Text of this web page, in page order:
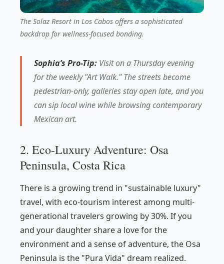
The Solaz Resort in Los Cabos offers a sophisticated
backdrop for wellness-focused bonding.
Sophia’s Pro-Tip: Visit on a Thursday evening
for the weekly "Art Walk." The streets become
pedestrian-only, galleries stay open late, and you
can sip local wine while browsing contemporary
Mexican art.
2. Eco-Luxury Adventure: Osa
Peninsula, Costa Rica
There is a growing trend in "sustainable luxury"
travel, with eco-tourism interest among multi-
generational travelers growing by 30%. If you
and your daughter share a love for the
environment and a sense of adventure, the Osa
Peninsula is the "Pura Vida" dream realized.